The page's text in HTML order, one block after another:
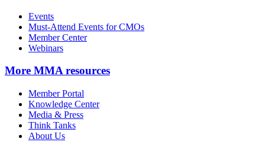
Events
Must-Attend Events for CMOs
Member Center
Webinars
More MMA resources
Member Portal
Knowledge Center
Media & Press
Think Tanks
About Us